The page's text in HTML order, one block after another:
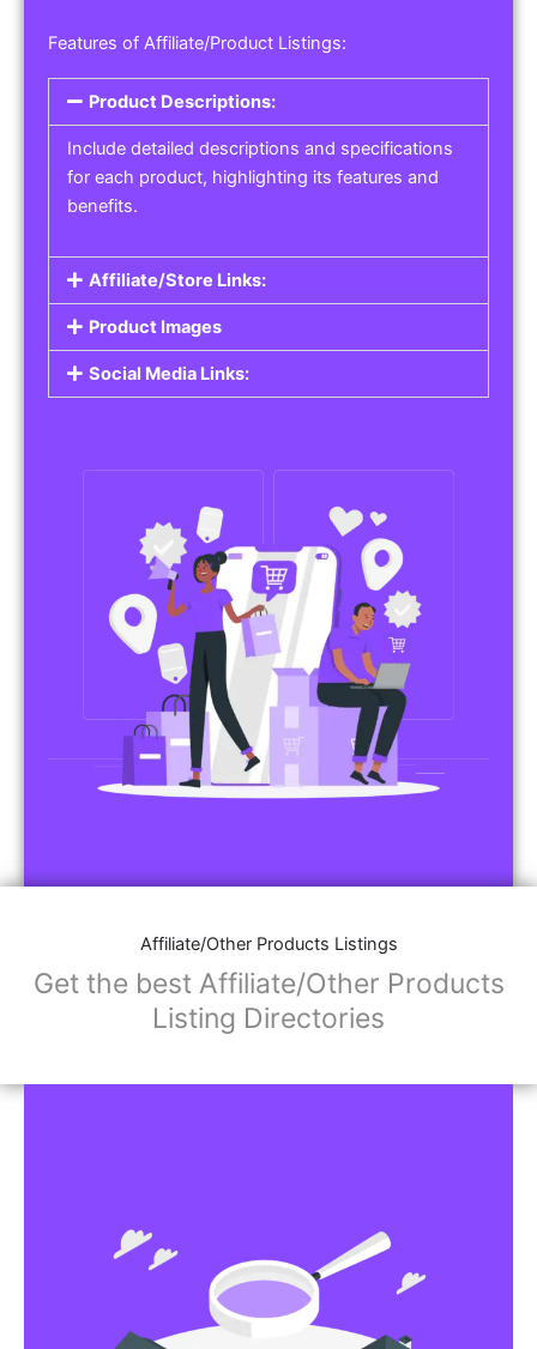
Features of Affiliate/Product Listings:
Product Descriptions:
Include detailed descriptions and specifications
for each product, highlighting its features and
benefits.
Affiliate/Store Links:
Product Images
Social Media Links:
Affiliate/Other Products Listings
Get the best Affiliate/Other Products
Listing Directories